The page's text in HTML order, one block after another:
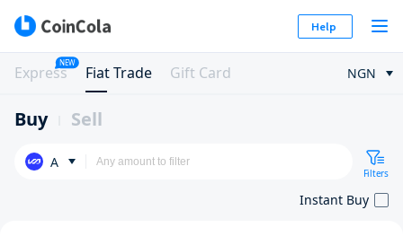
Help
Express
NEW
Fiat Trade Gift Card NGN
Buy Sell
A
Filters
Instant Buy